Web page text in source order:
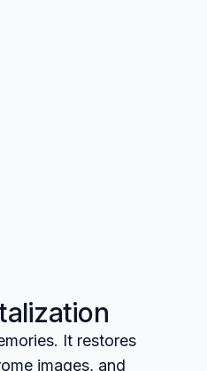
It restores
images, and